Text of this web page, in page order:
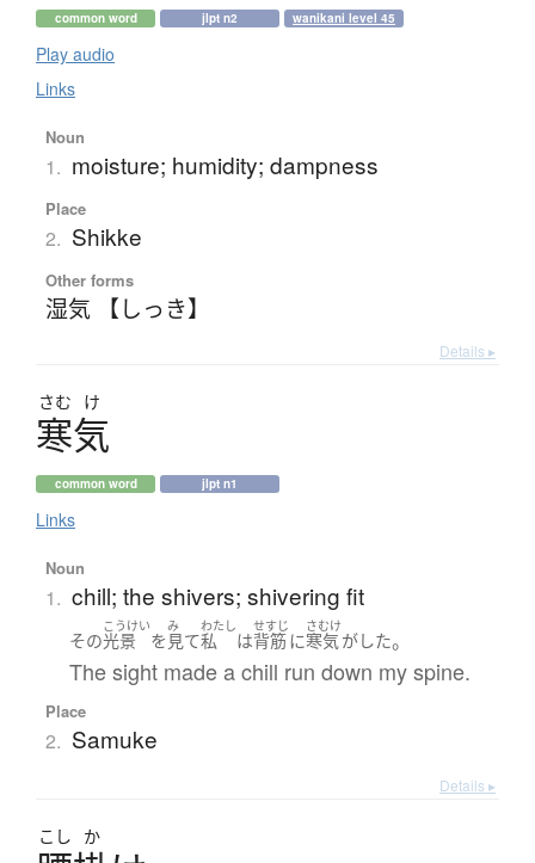
common word jlpt n2 wanikani level 45
Play audio
Links
Noun
1. moisture; humidity; dampness
Place
2. Shikke
Other forms
湿気 【しっき】
Details ▸
さむ け
寒気
common word jlpt n1
Links
Noun
1. chill; the shivers; shivering fit
その
こうけい
光景 を
み
見て
わたし
私 は
せすじ
背筋に
さむけ
寒気がした。
The sight made a chill run down my spine.
Place
2. Samuke
Details ▸
こし か